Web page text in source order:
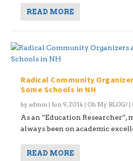
READ MORE
Radical Community
Some Schools in NH
byadmin | Jun 9, 2014 | Oh My BLOG! |
As an “Education Researcher”,
always been on academic
READ MORE